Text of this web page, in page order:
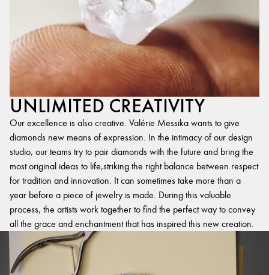
UNLIMITED CREATIVITY
Our excellence is also creative. Valérie Messika wants to give
diamonds new means of expression. In the intimacy of our design
studio, our teams try to pair diamonds with the future and bring the
most original ideas to life,striking the right balance between respect
for tradition and innovation. It can sometimes take more than a
year before a piece of jewelry is made. During this valuable
process, the artists work together to find the perfect way to convey
all the grace and enchantment that has inspired this new creation.